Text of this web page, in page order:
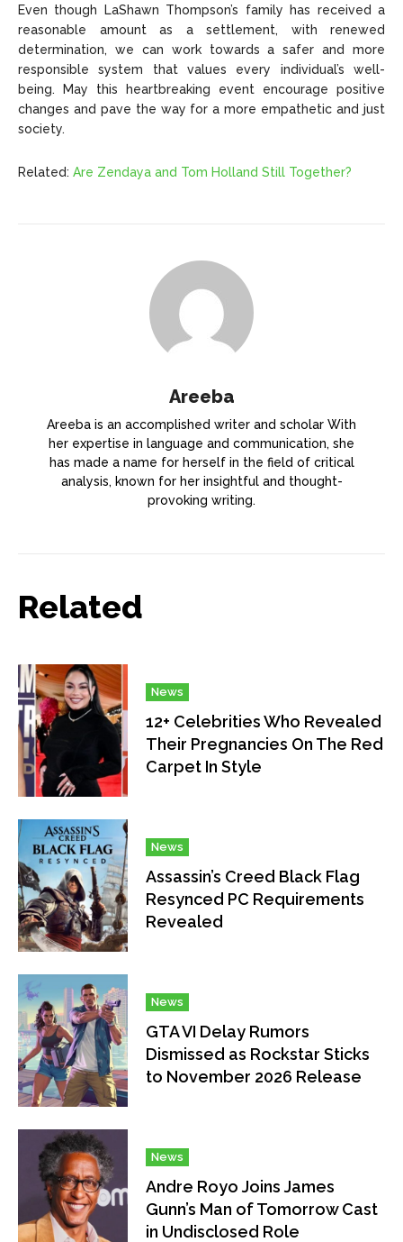
Even though LaShawn Thompson’s family has received a
reasonable amount as a settlement, with renewed
determination, we can work towards a safer and more
responsible system that values every individual’s well-
being. May this heartbreaking event encourage positive
changes and pave the way for a more empathetic and just
society.
Related: Are Zendaya and Tom Holland Still Together?
Areeba
Areeba is an accomplished writer and scholar With
her expertise in language and communication, she
has made a name for herself in the field of critical
analysis, known for her insightful and thought-
provoking writing.
Related
News
12+ Celebrities Who Revealed
Their Pregnancies On The Red
Carpet In Style
News
Assassin’s Creed Black Flag
Resynced PC Requirements
Revealed
News
GTA VI Delay Rumors
Dismissed as Rockstar Sticks
to November 2026 Release
News
Andre Royo Joins James
Gunn’s Man of Tomorrow Cast
in Undisclosed Role